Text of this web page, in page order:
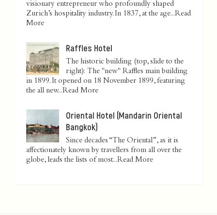
visionary entrepreneur who profoundly shaped
Zurich’s hospitality industry. In 1837, at the age...Read
More
Raffles Hotel
The historic building (top, slide to the
right): The "new" Raffles main building
in 1899. It opened on 18 November 1899, featuring
the all new...Read More
Oriental Hotel (Mandarin Oriental
Bangkok)
Since decades “The Oriental”, as it is
affectionately known by travellers from all over the
globe, leads the lists of most...Read More